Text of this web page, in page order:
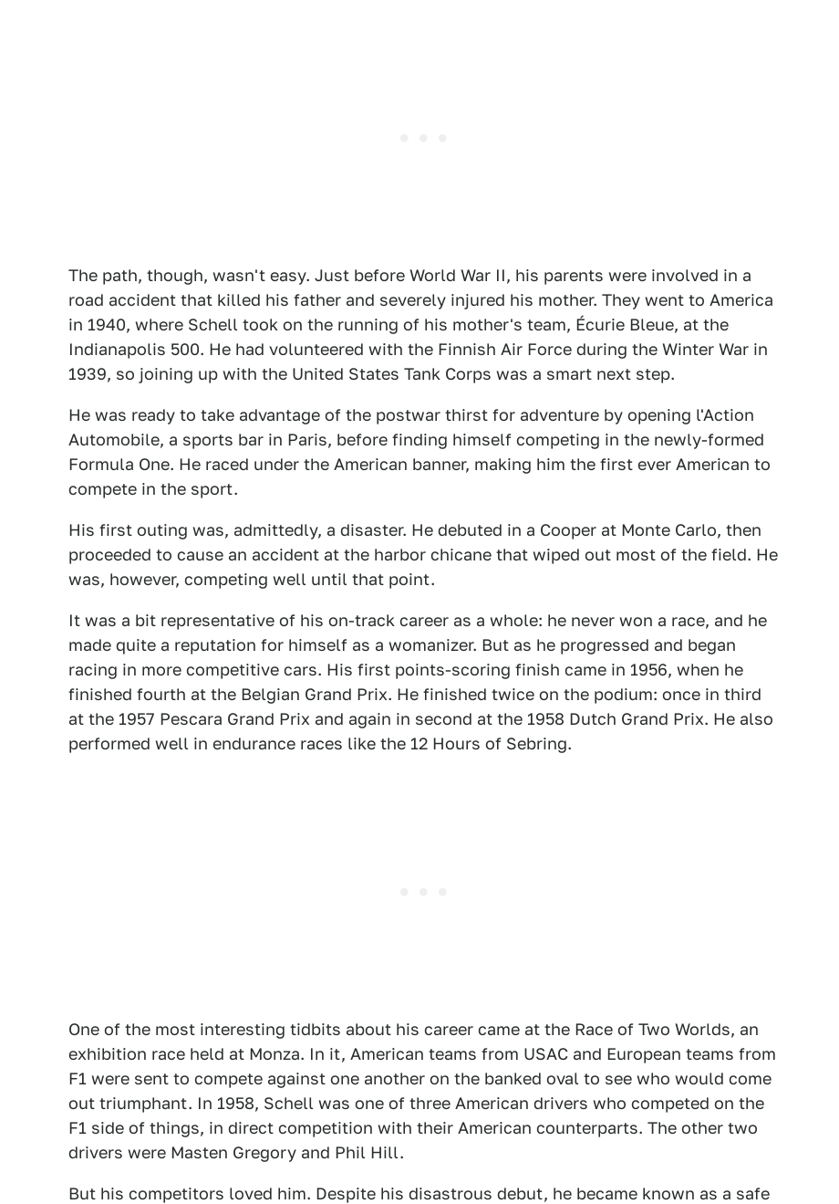
The path, though, wasn't easy. Just before World War II, his parents were involved in a
road accident that killed his father and severely injured his mother. They went to America
in 1940, where Schell took on the running of his mother's team, Écurie Bleue, at the
Indianapolis 500. He had volunteered with the Finnish Air Force during the Winter War in
1939, so joining up with the United States Tank Corps was a smart next step.
He was ready to take advantage of the postwar thirst for adventure by opening l'Action
Automobile, a sports bar in Paris, before finding himself competing in the newly-formed
Formula One. He raced under the American banner, making him the first ever American to
compete in the sport.
His first outing was, admittedly, a disaster. He debuted in a Cooper at Monte Carlo, then
proceeded to cause an accident at the harbor chicane that wiped out most of the field. He
was, however, competing well until that point.
It was a bit representative of his on-track career as a whole: he never won a race, and he
made quite a reputation for himself as a womanizer. But as he progressed and began
racing in more competitive cars. His first points-scoring finish came in 1956, when he
finished fourth at the Belgian Grand Prix. He finished twice on the podium: once in third
at the 1957 Pescara Grand Prix and again in second at the 1958 Dutch Grand Prix. He also
performed well in endurance races like the 12 Hours of Sebring.
One of the most interesting tidbits about his career came at the Race of Two Worlds, an
exhibition race held at Monza. In it, American teams from USAC and European teams from
F1 were sent to compete against one another on the banked oval to see who would come
out triumphant. In 1958, Schell was one of three American drivers who competed on the
F1 side of things, in direct competition with their American counterparts. The other two
drivers were Masten Gregory and Phil Hill.
But his competitors loved him. Despite his disastrous debut, he became known as a safe